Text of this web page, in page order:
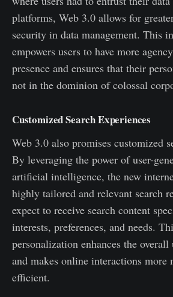
platforms, Web 3.0 allows for
security in data management. This
empowers users to have more
presence and ensures that their
not in the dominion of colossal
Customized Search Experiences
Web 3.0 also promises customized
By leveraging the power of user-
artificial intelligence, the new
highly tailored and relevant search
expect to receive search content
interests, preferences, and needs.
personalization enhances the overall
and makes online interactions more
efficient.